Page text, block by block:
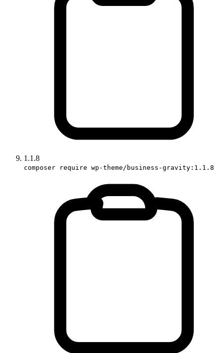
1.1.8
composer require wp-theme/business-gravity:1.1.8